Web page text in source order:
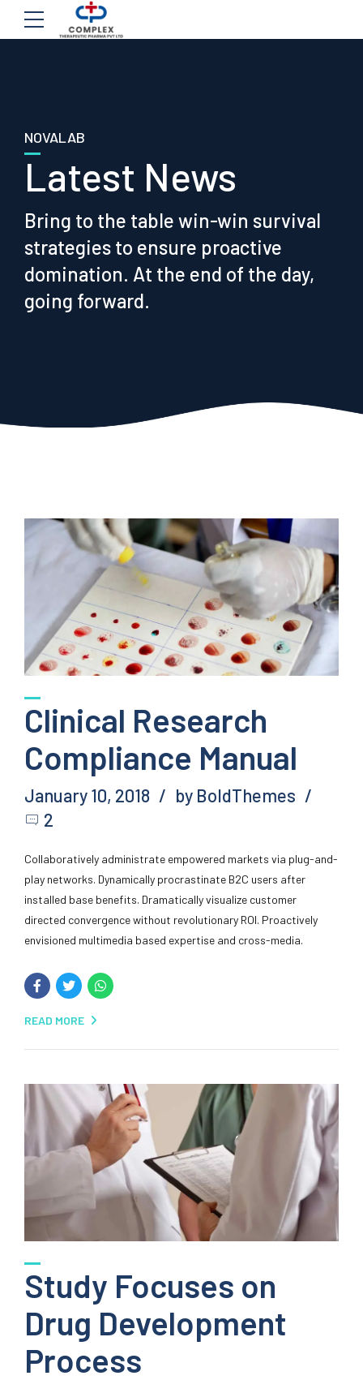
NOVALAB
Latest News
Bring to the table win-win survival
strategies to ensure proactive
domination. At the end of the day,
going forward.
Clinical Research
Compliance Manual
January 10, 2018
by BoldThemes
2
Collaboratively administrate empowered markets via plug-and-
play networks. Dynamically procrastinate B2C users after
installed base benefits. Dramatically visualize customer
directed convergence without revolutionary ROI. Proactively
envisioned multimedia based expertise and cross-media.
READ MORE
Study Focuses on
Drug Development
Process